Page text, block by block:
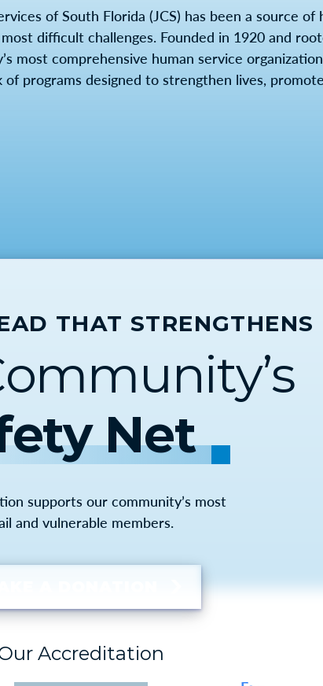
of South Florida (JCS) has been a source of
difficult challenges. Founded in 1920 and
most comprehensive human service
programs designed to strengthen lives,
THAT STRENGTHENS
Net
supports our community’s most
and vulnerable members.
Accreditation